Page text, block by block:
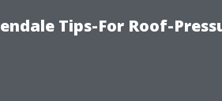
Tips-For Roof-